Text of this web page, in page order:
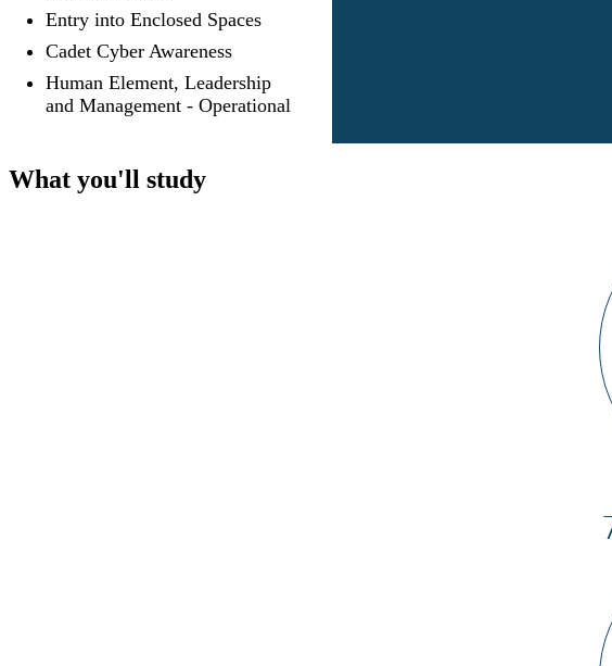
Entry into Enclosed Spaces
Cadet Cyber Awareness
Human Element, Leadership
and Management - Operational
What you'll study